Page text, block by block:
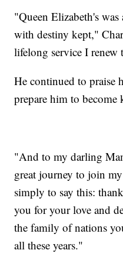
"Queen Elizabeth's
with destiny kept,"
lifelong service I renew
He continued to praise
prepare him to become
"And to my darling
great journey to join
simply to say this:
you for your love and
the family of nations
all these years."